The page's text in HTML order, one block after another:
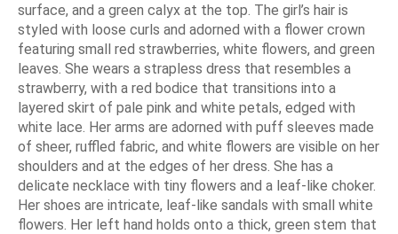
surface, and a green calyx at the top. The girl’s hair is
styled with loose curls and adorned with a flower crown
featuring small red strawberries, white flowers, and green
leaves. She wears a strapless dress that resembles a
strawberry, with a red bodice that transitions into a
layered skirt of pale pink and white petals, edged with
white lace. Her arms are adorned with puff sleeves made
of sheer, ruffled fabric, and white flowers are visible on her
shoulders and at the edges of her dress. She has a
delicate necklace with tiny flowers and a leaf-like choker.
Her shoes are intricate, leaf-like sandals with small white
flowers. Her left hand holds onto a thick, green stem that